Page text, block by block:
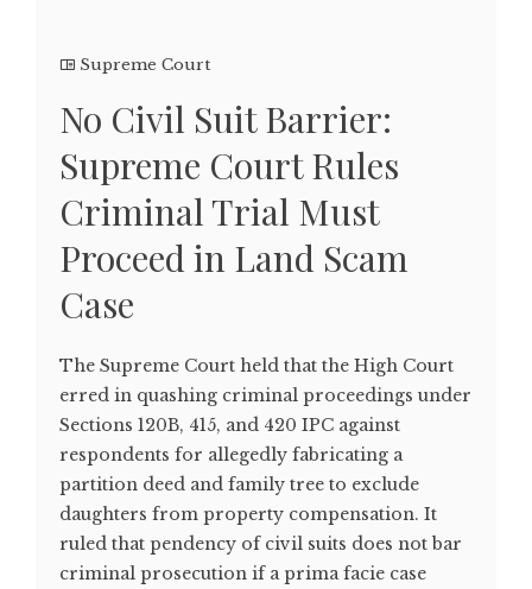
Supreme Court
No Civil Suit Barrier:
Supreme Court Rules
Criminal Trial Must
Proceed in Land Scam
Case
The Supreme Court held that the High Court
erred in quashing criminal proceedings under
Sections 120B, 415, and 420 IPC against
respondents for allegedly fabricating a
partition deed and family tree to exclude
daughters from property compensation. It
ruled that pendency of civil suits does not bar
criminal prosecution if a prima facie case